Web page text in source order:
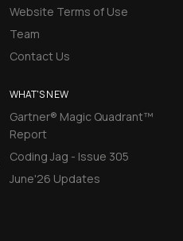
Website Terms of Use
Team
Contact Us
WHAT'S NEW
Gartner® Magic Quadrant™
Report
Coding Jag - Issue 305
June'26 Updates